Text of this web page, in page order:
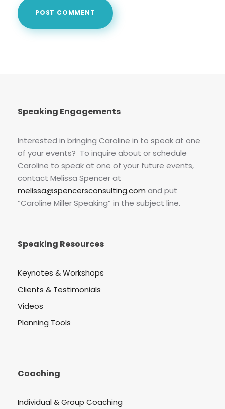
Speaking Engagements
Interested in bringing Caroline in to speak at one
of your events? To inquire about or schedule
Caroline to speak at one of your future events,
contact Melissa Spencer at
melissa@spencersconsulting.com and put
“Caroline Miller Speaking” in the subject line.
Speaking Resources
Keynotes & Workshops
Clients & Testimonials
Videos
Planning Tools
Coaching
Individual & Group Coaching